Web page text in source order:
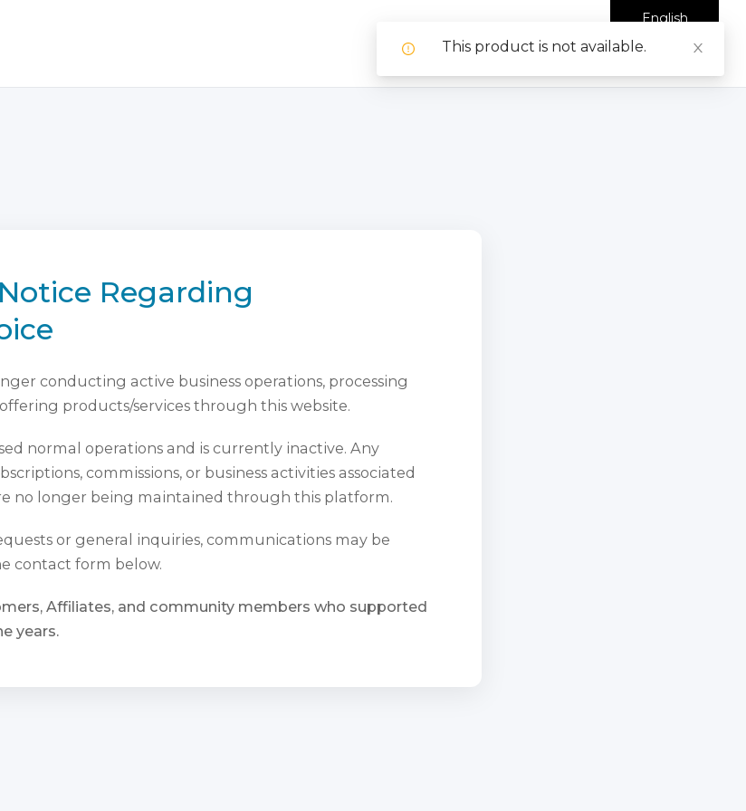
Regarding
conducting active business operations, processing
products/services through this website.
normal operations and is currently inactive. Any
commissions, or business activities associated
no longer being maintained through this platform.
or general inquiries, communications may be
contact form below.
Affiliates, and community members who supported
years.
English
This product is not available.